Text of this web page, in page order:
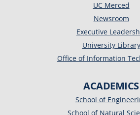
UC Merced
Newsroom
Executive
University Library
Office of Information
ACADEMICS
School of
School of Natural